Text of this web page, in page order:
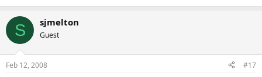
S sjmelton
Guest
Feb 12, 2008 #17